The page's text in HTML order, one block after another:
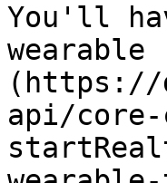
You'll
wearable
(https://
api/core-